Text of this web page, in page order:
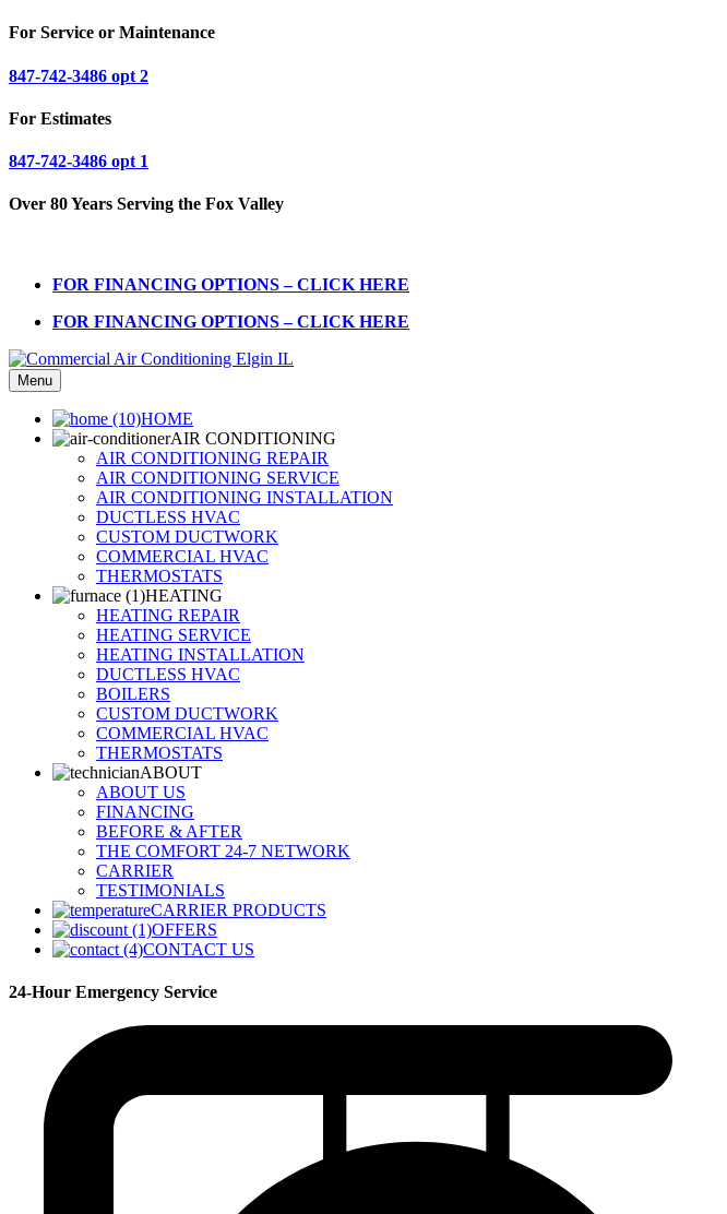
For Service or Maintenance
847-742-3486 opt 2
For Estimates
847-742-3486 opt 1
Over 80 Years Serving the Fox Valley
FOR FINANCING OPTIONS – CLICK HERE
FOR FINANCING OPTIONS – CLICK HERE
Menu
HOME
AIR CONDITIONING
AIR CONDITIONING REPAIR
AIR CONDITIONING SERVICE
AIR CONDITIONING INSTALLATION
DUCTLESS HVAC
CUSTOM DUCTWORK
COMMERCIAL HVAC
THERMOSTATS
HEATING
HEATING REPAIR
HEATING SERVICE
HEATING INSTALLATION
DUCTLESS HVAC
BOILERS
CUSTOM DUCTWORK
COMMERCIAL HVAC
THERMOSTATS
ABOUT
ABOUT US
FINANCING
BEFORE & AFTER
THE COMFORT 24-7 NETWORK
CARRIER
TESTIMONIALS
CARRIER PRODUCTS
OFFERS
CONTACT US
24-Hour Emergency Service